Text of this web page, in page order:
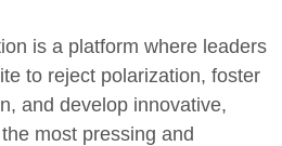
is a platform where leaders
to reject polarization, foster
and develop innovative,
most pressing and